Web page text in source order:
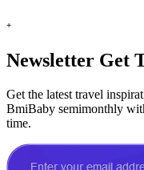
+
Newsletter Get
Get the latest travel
BmiBaby semimonthly
time.